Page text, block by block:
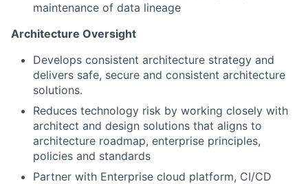
maintenance of data lineage
Architecture Oversight
Develops consistent architecture strategy and
delivers safe, secure and consistent architecture
solutions.
Reduces technology risk by working closely with
architect and design solutions that aligns to
architecture roadmap, enterprise principles,
policies and standards
Partner with Enterprise cloud platform, CI/CD